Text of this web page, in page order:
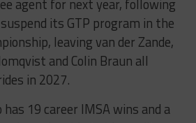
agent for next year, following
its GTP program in the
leaving van der Zande,
and Colin Braun all
in 2027.
has 19 career IMSA wins and a